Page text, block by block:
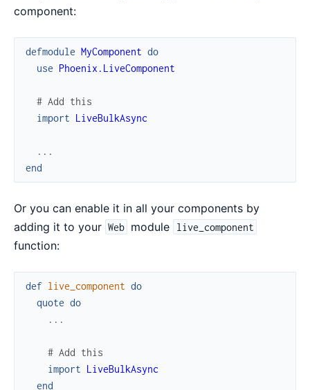
component:
defmodule MyComponent do
use Phoenix.LiveComponent
# Add this
import LiveBulkAsync
...
end
Or you can enable it in all your components by
adding it to your Web module live_component
function:
def live_component do
quote do
...
# Add this
import LiveBulkAsync
end